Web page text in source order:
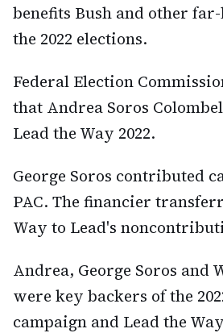
benefits Bush and other
the 2022 elections.
Federal Election
that Andrea Soros
Lead the Way 2022.
George Soros contributed
PAC. The financier
Way to Lead's
Andrea, George Soros and
were key backers of the
campaign and Lead the